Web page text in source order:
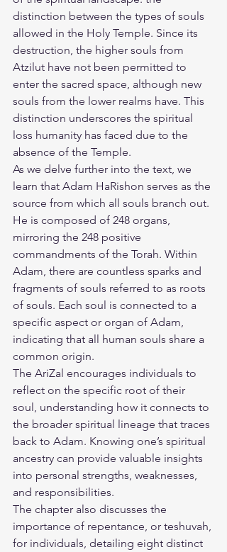
distinction between the types of souls
allowed in the Holy Temple. Since its
destruction, the higher souls from
Atzilut have not been permitted to
enter the sacred space, although new
souls from the lower realms have. This
distinction underscores the spiritual
loss humanity has faced due to the
absence of the Temple.
As we delve further into the text, we
learn that Adam HaRishon serves as the
source from which all souls branch out.
He is composed of 248 organs,
mirroring the 248 positive
commandments of the Torah. Within
Adam, there are countless sparks and
fragments of souls referred to as roots
of souls. Each soul is connected to a
specific aspect or organ of Adam,
indicating that all human souls share a
common origin.
The AriZal encourages individuals to
reflect on the specific root of their
soul, understanding how it connects to
the broader spiritual lineage that traces
back to Adam. Knowing one’s spiritual
ancestry can provide valuable insights
into personal strengths, weaknesses,
and responsibilities.
The chapter also discusses the
importance of repentance, or teshuvah,
for individuals, detailing eight distinct